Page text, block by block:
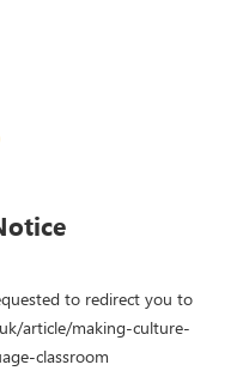
to redirect you to
article/making-culture-
classroom